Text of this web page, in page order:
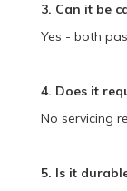
3. Can it be
Yes - both
4. Does it
No servicing
5. Is it